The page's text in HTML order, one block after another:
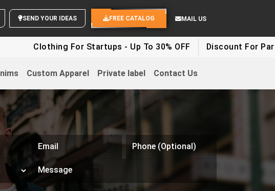
SEND YOUR IDEAS FREE CATALOG MAIL US
For Startups - Up To 30% OFF Discount For Party
Custom Apparel Private label Contact Us